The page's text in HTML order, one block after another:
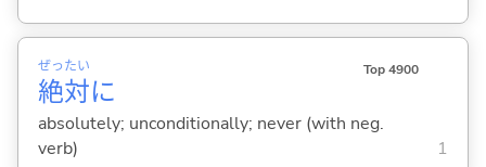
絶
ぜっ
対
たい
に
Top 4900
absolutely; unconditionally; never (with neg.
verb)
1